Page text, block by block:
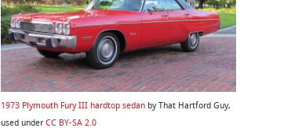
1973 Plymouth Fury III hardtop sedan by That Hartford Guy,
used under CC BY-SA 2.0